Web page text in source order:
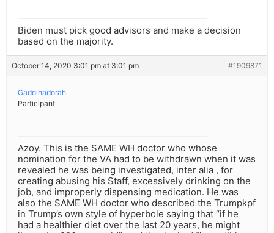
Biden must pick good advisors and make a decision
based on the majority.
October 14, 2020 3:01 pm at 3:01 pm #1909871
Gadolhadorah
Participant
Azoy. This is the SAME WH doctor who whose
nomination for the VA had to be withdrawn when it was
revealed he was being investigated, inter alia , for
creating abusing his Staff, excessively drinking on the
job, and improperly dispensing medication. He was
also the SAME WH doctor who described the Trumpkpf
in Trump’s own style of hyperbole saying that “if he
had a healthier diet over the last 20 years, he might